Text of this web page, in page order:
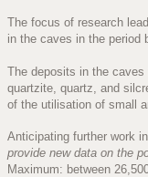
The focus of research
in the caves in the period
The deposits in the
quartzite, quartz, and
of the utilisation of small
Anticipating further work
provide new data on the
Maximum: between